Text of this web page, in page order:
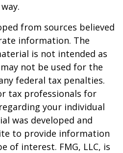
from sources believed
information. The
is not intended as
not be used for the
federal tax penalties.
tax professionals for
your individual
was developed and
to provide information
of interest. FMG, LLC, is